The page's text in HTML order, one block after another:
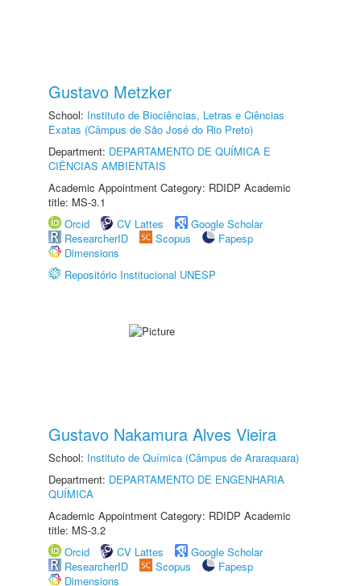
Gustavo Metzker
School: Instituto de Biociências, Letras e Ciências
Exatas (Câmpus de São José do Rio Preto)
Department: DEPARTAMENTO DE QUÍMICA E
CIÊNCIAS AMBIENTAIS
Academic Appointment Category: RDIDP Academic
title: MS-3.1
Orcid
CV Lattes
Google Scholar
ResearcherID
Scopus
Fapesp
Dimensions
Repositório Institucional UNESP
Gustavo Nakamura Alves Vieira
School: Instituto de Química (Câmpus de Araraquara)
Department: DEPARTAMENTO DE ENGENHARIA
QUÍMICA
Academic Appointment Category: RDIDP Academic
title: MS-3.2
Orcid
CV Lattes
Google Scholar
ResearcherID
Scopus
Fapesp
Dimensions